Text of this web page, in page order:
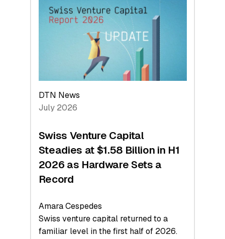
Face
DTN News
July 2026
Swiss Venture Capital
Steadies at $1.58 Billion in H1
2026 as Hardware Sets a
Record
Amara Cespedes
Swiss venture capital returned to a
familiar level in the first half of 2026.